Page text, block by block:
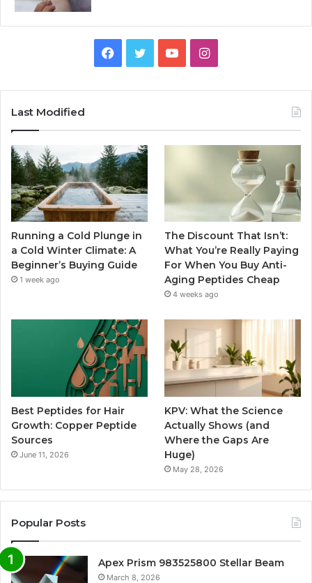
Facebook
TwitterYouTubeInstagram
Last Modified
Running a Cold Plunge in
a Cold Winter Climate: A
Beginner’s Buying Guide
1 week ago
The Discount That Isn’t:
What You’re Really Paying
For When You Buy Anti-
Aging Peptides Cheap
4 weeks ago
Best Peptides for Hair
Growth: Copper Peptide
Sources
June 11, 2026
KPV: What the Science
Actually Shows (and
Where the Gaps Are
Huge)
May 28, 2026
Popular Posts
Apex Prism 983525800 Stellar Beam
March 8, 2026